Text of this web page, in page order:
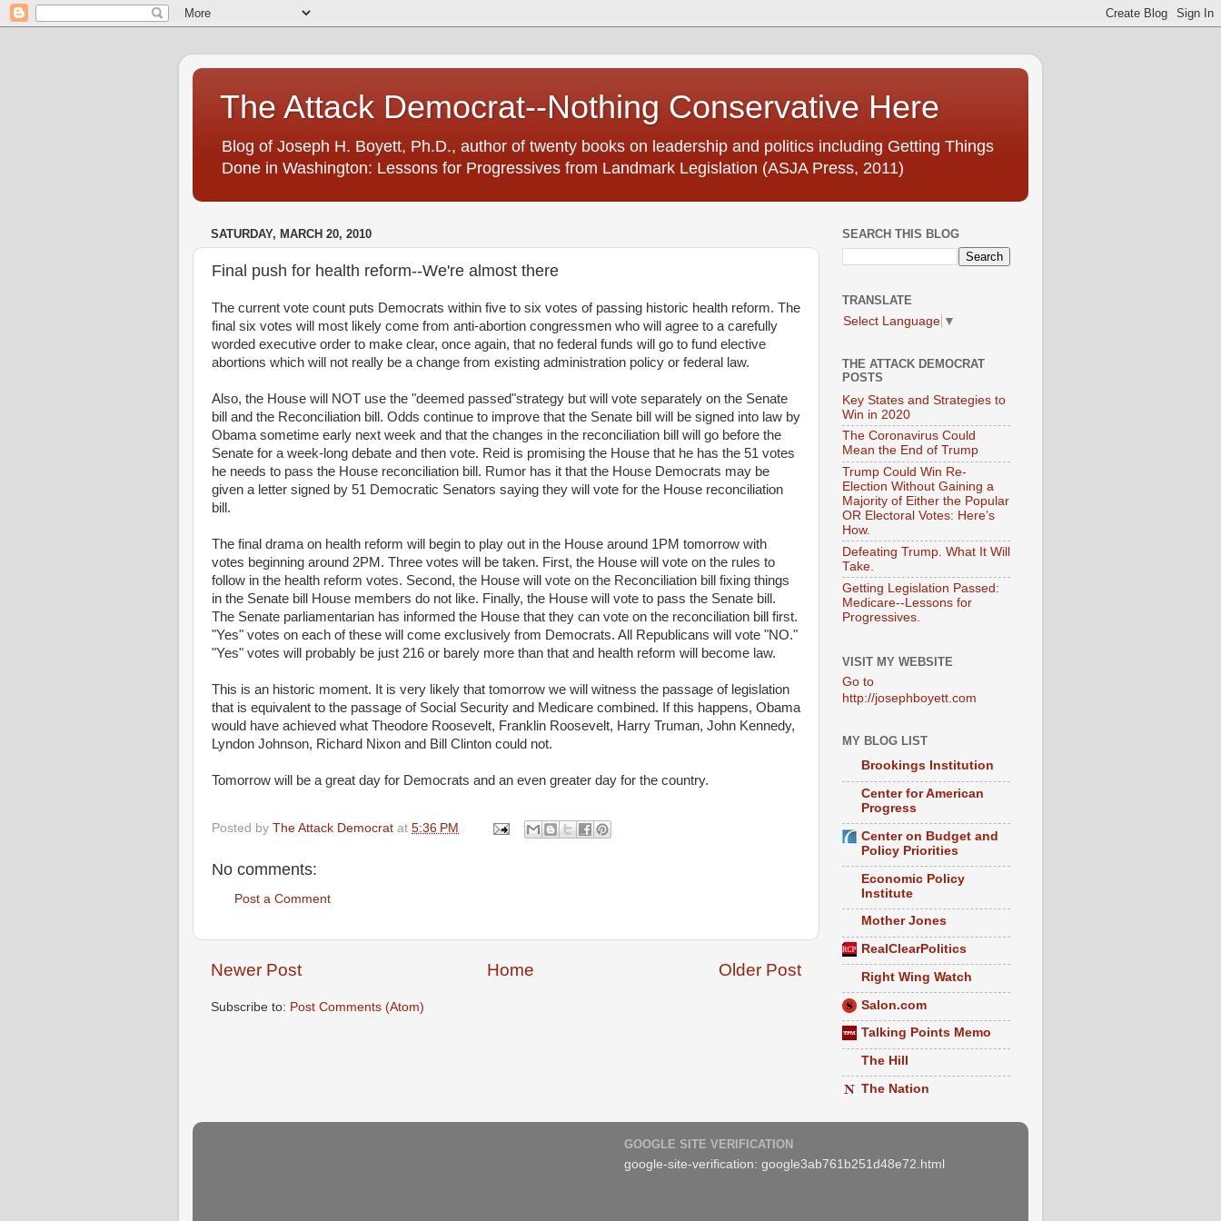
The Attack Democrat--Nothing Conservative Here
Blog of Joseph H. Boyett, Ph.D., author of twenty books on leadership and politics including Getting Things
Done in Washington: Lessons for Progressives from Landmark Legislation (ASJA Press, 2011)
SATURDAY, MARCH 20, 2010
Final push for health reform--We're almost there
The current vote count puts Democrats within five to six votes of passing historic health reform. The
final six votes will most likely come from anti-abortion congressmen who will agree to a carefully
worded executive order to make clear, once again, that no federal funds will go to fund elective
abortions which will not really be a change from existing administration policy or federal law.
Also, the House will NOT use the "deemed passed"strategy but will vote separately on the Senate
bill and the Reconciliation bill. Odds continue to improve that the Senate bill will be signed into law by
Obama sometime early next week and that the changes in the reconciliation bill will go before the
Senate for a week-long debate and then vote. Reid is promising the House that he has the 51 votes
he needs to pass the House reconciliation bill. Rumor has it that the House Democrats may be
given a letter signed by 51 Democratic Senators saying they will vote for the House reconciliation
bill.
The final drama on health reform will begin to play out in the House around 1PM tomorrow with
votes beginning around 2PM. Three votes will be taken. First, the House will vote on the rules to
follow in the health reform votes. Second, the House will vote on the Reconciliation bill fixing things
in the Senate bill House members do not like. Finally, the House will vote to pass the Senate bill.
The Senate parliamentarian has informed the House that they can vote on the reconciliation bill first.
"Yes" votes on each of these will come exclusively from Democrats. All Republicans will vote "NO."
"Yes" votes will probably be just 216 or barely more than that and health reform will become law.
This is an historic moment. It is very likely that tomorrow we will witness the passage of legislation
that is equivalent to the passage of Social Security and Medicare combined. If this happens, Obama
would have achieved what Theodore Roosevelt, Franklin Roosevelt, Harry Truman, John Kennedy,
Lyndon Johnson, Richard Nixon and Bill Clinton could not.
Tomorrow will be a great day for Democrats and an even greater day for the country.
Posted by The Attack Democrat at 5:36 PM
No comments:
Post a Comment
Newer Post Older Post
Home
Subscribe to: Post Comments (Atom)
SEARCH THIS BLOG
TRANSLATE
Select Language ▼
THE ATTACK DEMOCRAT
POSTS
Key States and Strategies to
Win in 2020
The Coronavirus Could
Mean the End of Trump
Trump Could Win Re-
Election Without Gaining a
Majority of Either the Popular
OR Electoral Votes: Here’s
How.
Defeating Trump. What It Will
Take.
Getting Legislation Passed:
Medicare--Lessons for
Progressives.
VISIT MY WEBSITE
Go to
http://josephboyett.com
MY BLOG LIST
Brookings Institution
Center for American
Progress
Center on Budget and
Policy Priorities
Economic Policy
Institute
Mother Jones
RealClearPolitics
Right Wing Watch
Salon.com
Talking Points Memo
The Hill
The Nation
GOOGLE SITE VERIFICATION
google-site-verification: google3ab761b251d48e72.html